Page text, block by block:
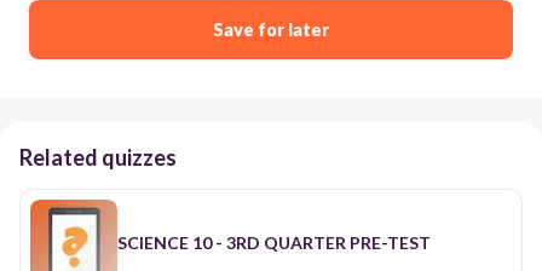
Save for later
Related quizzes
SCIENCE 10 - 3RD QUARTER PRE-TEST